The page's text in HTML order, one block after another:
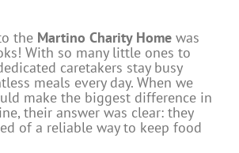
the Martino Charity Home was
With so many little ones to
caretakers stay busy
meals every day. When we
make the biggest difference in
their answer was clear: they
of a reliable way to keep food